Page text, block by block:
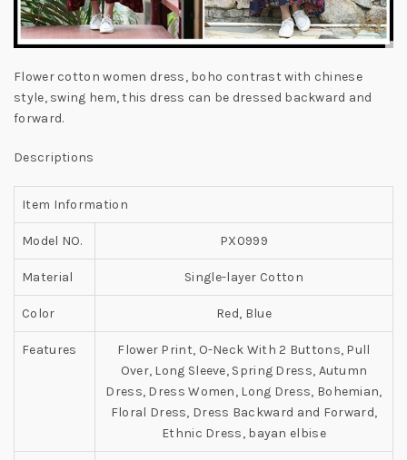
Flower cotton women dress, boho contrast with chinese
style, swing hem, this dress can be dressed backward and
forward.
Descriptions
Item Information
Model NO. PX0999
Material Single-layer Cotton
Color Red, Blue
Features
Flower Print, O-Neck With 2 Buttons, Pull
Over, Long Sleeve, Spring Dress, Autumn
Dress, Dress Women, Long Dress, Bohemian,
Floral Dress, Dress Backward and Forward,
Ethnic Dress, bayan elbise